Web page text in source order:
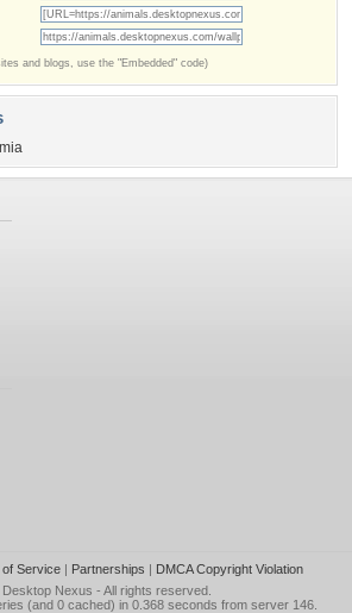
and blogs, use the "Embedded" code)
mia
Service| Partnerships | DMCA Copyright Violation
Desktop Nexus - All rights reserved.
(and 0 cached) in 0.368 seconds from server 146.